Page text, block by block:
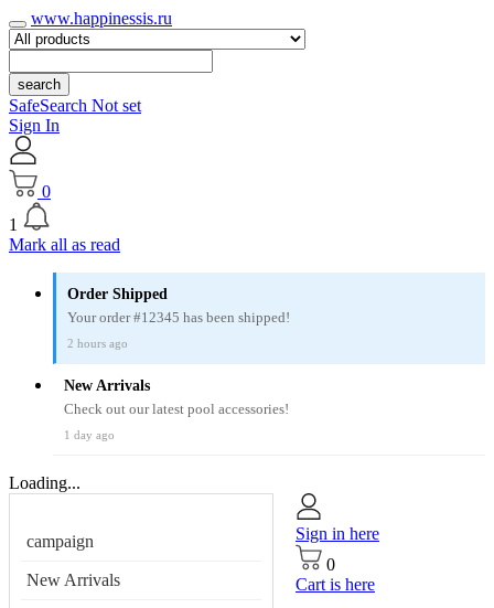
www.happinessis.ru
search
SafeSearch Not set
Sign In
0
1
Mark all as read
Order Shipped
Your order #12345 has been shipped!
2 hours ago
New Arrivals
Check out our latest pool accessories!
1 day ago
Loading...
campaign
New Arrivals
Sign in here
0
Cart is here